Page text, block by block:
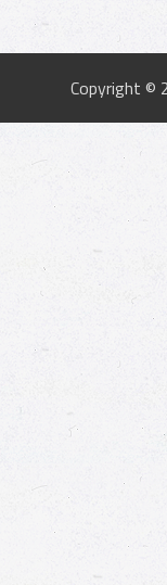
Copyright ©